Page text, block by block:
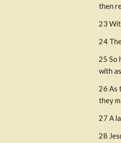
then
23
24
25 So
with
26 As
they
27 A
28